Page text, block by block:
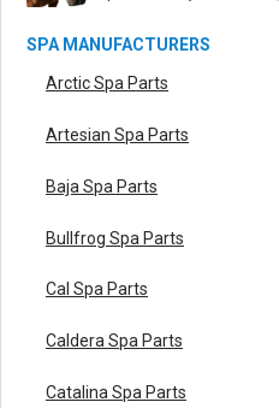
SPA MANUFACTURERS
Arctic Spa Parts
Artesian Spa Parts
Baja Spa Parts
Bullfrog Spa Parts
Cal Spa Parts
Caldera Spa Parts
Catalina Spa Parts